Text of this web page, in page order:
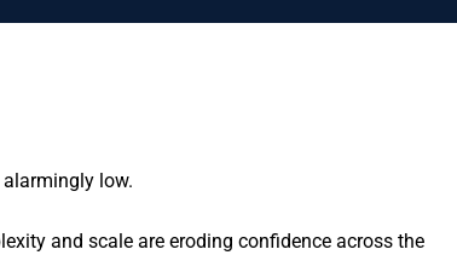
low.
and scale are eroding confidence across the